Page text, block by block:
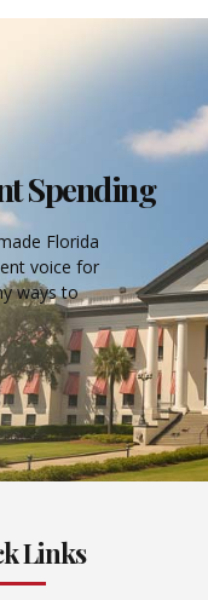
Spending
Florida
voice for
ways to
Links